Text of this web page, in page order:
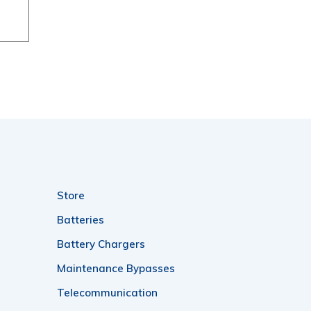
Store
Batteries
Battery Chargers
Maintenance Bypasses
Telecommunication